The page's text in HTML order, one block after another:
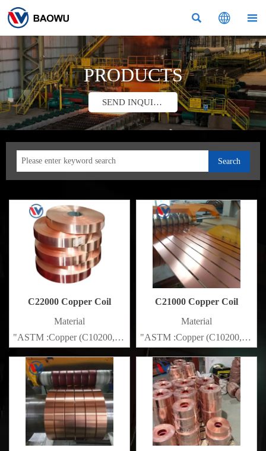
  
PRODUCTS
SEND INQUIRY
Search
C22000 Copper Coil
Material
"ASTM :Copper
C21000 Copper Coil
Material
"ASTM :Copper